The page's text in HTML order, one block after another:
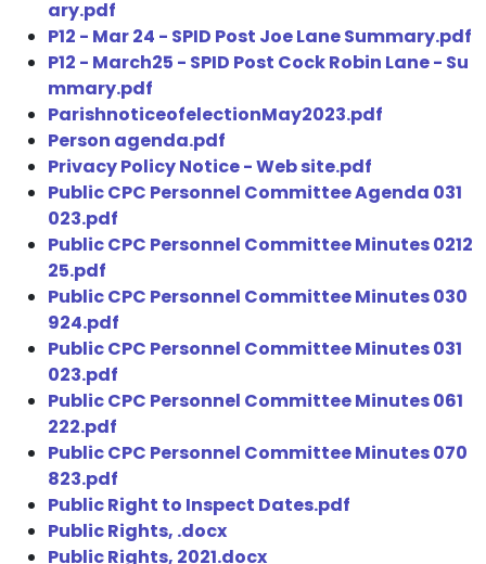
ary.pdf
P12 - Mar 24 - SPID Post Joe Lane Summary.pdf
P12 - March25 - SPID Post Cock Robin Lane - Su
mmary.pdf
ParishnoticeofelectionMay2023.pdf
Person agenda.pdf
Privacy Policy Notice - Web site.pdf
Public CPC Personnel Committee Agenda 031
023.pdf
Public CPC Personnel Committee Minutes 0212
25.pdf
Public CPC Personnel Committee Minutes 030
924.pdf
Public CPC Personnel Committee Minutes 031
023.pdf
Public CPC Personnel Committee Minutes 061
222.pdf
Public CPC Personnel Committee Minutes 070
823.pdf
Public Right to Inspect Dates.pdf
Public Rights, .docx
Public Rights, 2021.docx